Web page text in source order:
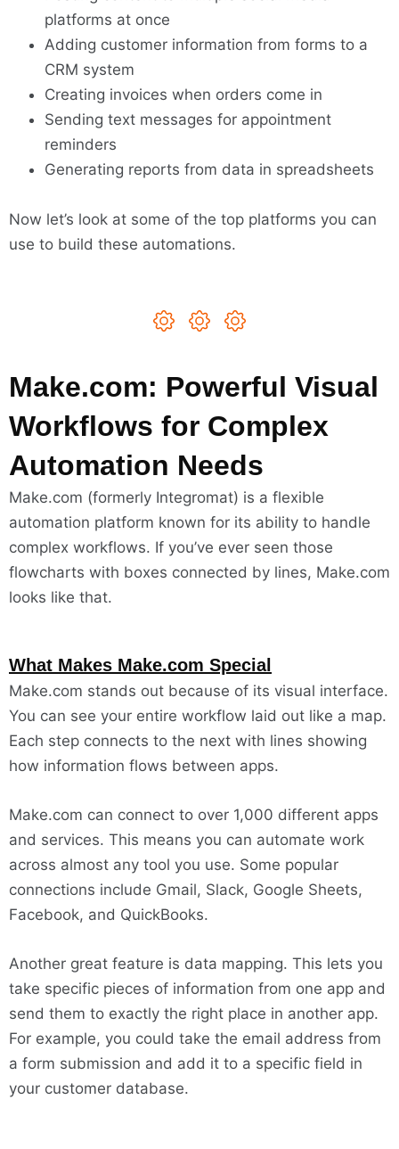
platforms at once
Adding customer information from forms to a
CRM system
Creating invoices when orders come in
Sending text messages for appointment
reminders
Generating reports from data in spreadsheets
Now let’s look at some of the top platforms you can
use to build these automations.
Make.com: Powerful Visual
Workflows for Complex
Automation Needs
Make.com (formerly Integromat) is a flexible
automation platform known for its ability to handle
complex workflows. If you’ve ever seen those
flowcharts with boxes connected by lines, Make.com
looks like that.
What Makes Make.com Special
Make.com stands out because of its visual interface.
You can see your entire workflow laid out like a map.
Each step connects to the next with lines showing
how information flows between apps.
Make.com can connect to over 1,000 different apps
and services. This means you can automate work
across almost any tool you use. Some popular
connections include Gmail, Slack, Google Sheets,
Facebook, and QuickBooks.
Another great feature is data mapping. This lets you
take specific pieces of information from one app and
send them to exactly the right place in another app.
For example, you could take the email address from
a form submission and add it to a specific field in
your customer database.